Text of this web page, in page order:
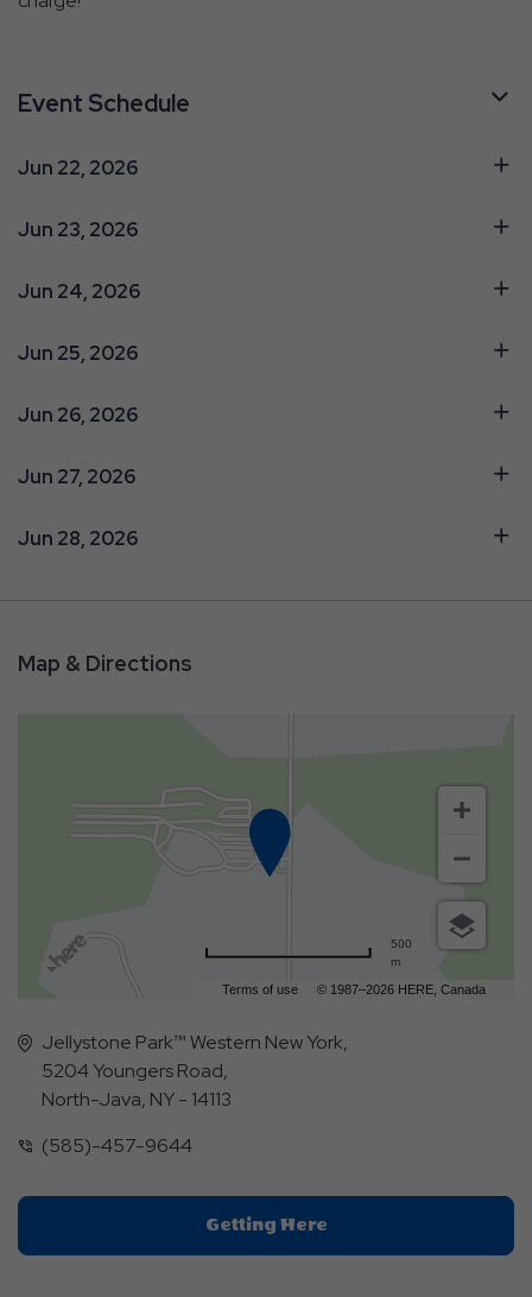
Event Schedule
Jun 22, 2026
Jun 23, 2026
Jun 24, 2026
Jun 25, 2026
Jun 26, 2026
Jun 27, 2026
Jun 28, 2026
Map & Directions
Terms of use © 1987–2026 HERE, Canada
500
m
Jellystone Park™ Western New York,
5204 Youngers Road,
North-Java, NY - 14113
(585)-457-9644
Getting HereClick
On